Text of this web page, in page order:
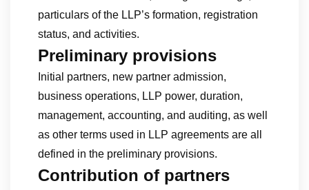
particulars of the LLP’s formation, registration
status, and activities.
Preliminary provisions
Initial partners, new partner admission,
business operations, LLP power, duration,
management, accounting, and auditing, as well
as other terms used in LLP agreements are all
defined in the preliminary provisions.
Contribution of partners